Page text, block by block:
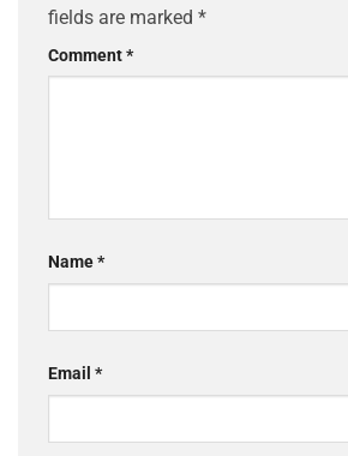
fields are marked *
Comment*
Name*
Email *